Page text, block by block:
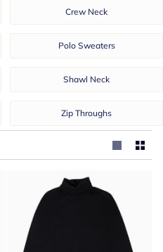
Crew Neck
Polo Sweaters
Shawl Neck
Zip Throughs